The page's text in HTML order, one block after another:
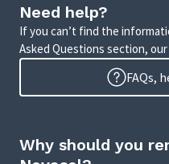
Need help?
If you can’t find the
Asked Questions section,
FAQs,
Why should you